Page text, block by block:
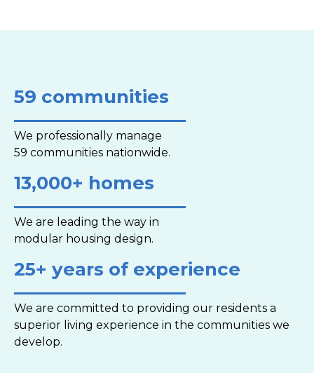
59 communities
We professionally manage
59 communities nationwide.
13,000+ homes
We are leading the way in
modular housing design.
25+ years of experience
We are committed to providing our residents a
superior living experience in the communities we
develop.